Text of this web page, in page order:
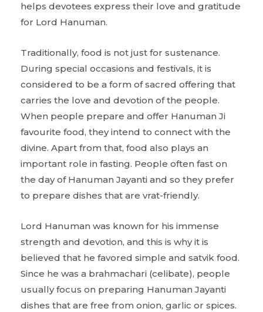
helps devotees express their love and gratitude
for Lord Hanuman.
Traditionally, food is not just for sustenance.
During special occasions and festivals, it is
considered to be a form of sacred offering that
carries the love and devotion of the people.
When people prepare and offer Hanuman Ji
favourite food, they intend to connect with the
divine. Apart from that, food also plays an
important role in fasting. People often fast on
the day of Hanuman Jayanti and so they prefer
to prepare dishes that are vrat-friendly.
Lord Hanuman was known for his immense
strength and devotion, and this is why it is
believed that he favored simple and satvik food.
Since he was a brahmachari (celibate), people
usually focus on preparing Hanuman Jayanti
dishes that are free from onion, garlic or spices.